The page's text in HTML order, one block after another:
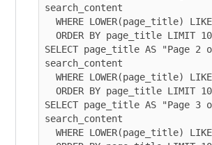
search_content
SELECT page_title AS "Page
search_content
SELECT page_title AS "Page
search_content